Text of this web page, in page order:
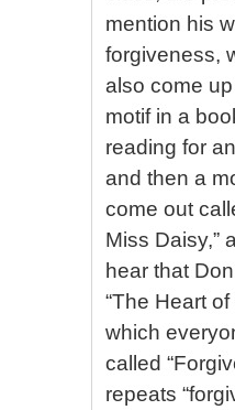
mention his
forgiveness,
also come
motif in a
reading for
and then a
come out
Miss Daisy,”
hear that
“The Heart of
which
called
repeats